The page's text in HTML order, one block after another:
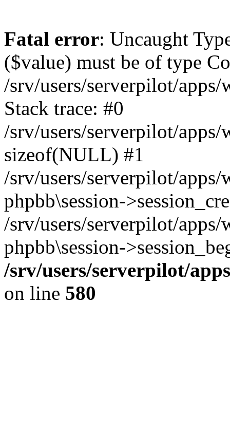
Fatal error: Uncaught
($value) must be of type
/srv/users/serverpilot/
Stack trace: #0
/srv/users/serverpilot/
sizeof(NULL) #1
/srv/users/serverpilot/
phpbb\session-
/srv/users/serverpilot/
phpbb\session-
/srv/users/serverpilot/
on line 580